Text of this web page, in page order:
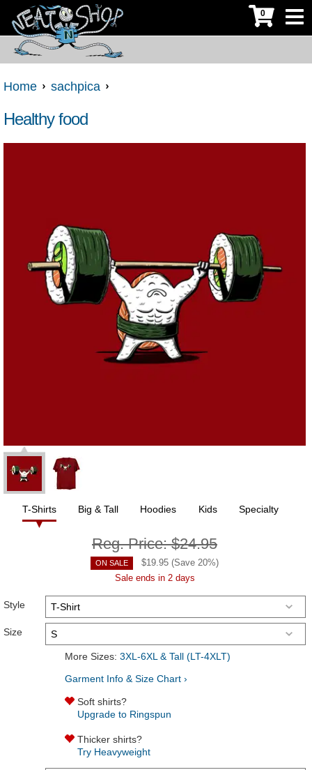
0
Home sachpica
Healthy food
T-Shirts Big & Tall Hoodies Kids Specialty
Reg. Price:$24.95
ON SALE $19.95 (Save 20%)
Sale ends in 2 days
Style
Size
More Sizes: 3XL-6XL & Tall (LT-4XLT)
Garment Info & Size Chart ›
Soft shirts?
Upgrade to Ringspun
Thicker shirts?
Try Heavyweight